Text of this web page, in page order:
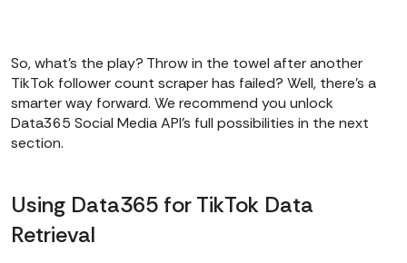
So, what’s the play? Throw in the towel after another
TikTok follower count scraper has failed? Well, there’s a
smarter way forward. We recommend you unlock
Data365 Social Media API's full possibilities in the next
section.
Using Data365 for TikTok Data
Retrieval